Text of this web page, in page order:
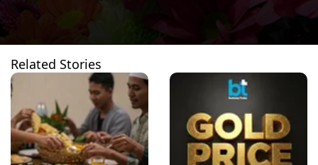
Related Stories